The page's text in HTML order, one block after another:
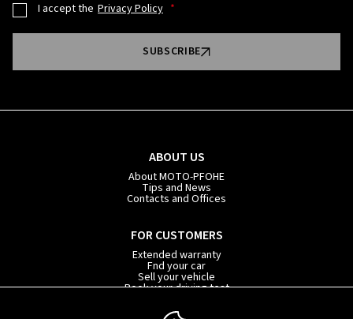
ABOUT US
About MOTO-PFOHE
Tips and News
Contacts and Offices
FOR CUSTOMERS
Extended warranty
Fnd your car
Sell your vehicle
Book your driving test
I accept the Privacy Policy
SUBSCRIBE